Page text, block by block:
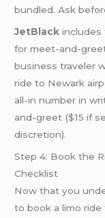
bundled. Ask
JetBlack includes
for meet-and-
business traveler
ride to Newark
all-in number in
and-greet ($15 if
discretion).
Step 4: Book the
Checklist
Now that you
to book a limo